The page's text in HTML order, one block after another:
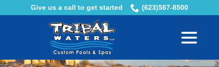
to
Give us a call to get started (623)587-8500